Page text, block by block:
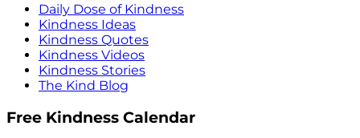
Daily Dose of Kindness
Kindness Ideas
Kindness Quotes
Kindness Videos
Kindness Stories
The Kind Blog
Free Kindness Calendar